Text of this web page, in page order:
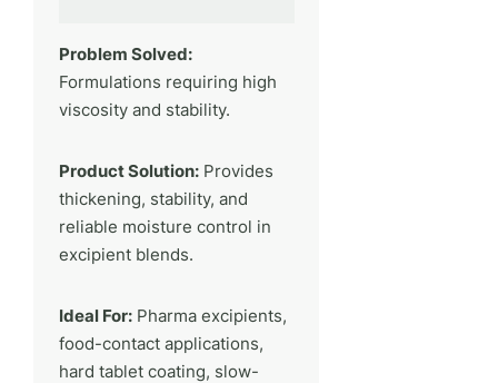
Problem Solved:
Formulations requiring high
viscosity and stability.
Product Solution:Provides
thickening, stability, and
reliable moisture control in
excipient blends.
Ideal For:Pharma excipients,
food-contact applications,
hard tablet coating, slow-